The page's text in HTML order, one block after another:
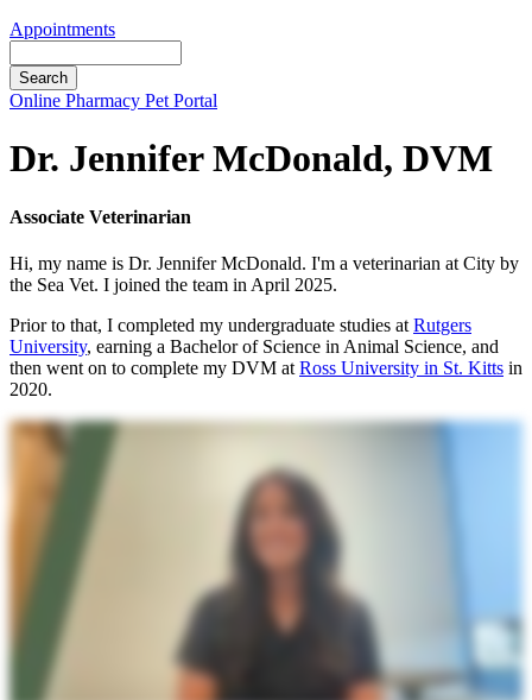
Appointments
Button
Online Pharmacy Pet Portal
Dr. Jennifer McDonald, DVM
Associate Veterinarian
Hi, my name is Dr. Jennifer McDonald. I'm a veterinarian at City by
the Sea Vet. I joined the team in April 2025.
Prior to that, I completed my undergraduate studies at Rutgers
University, earning a Bachelor of Science in Animal Science, and
then went on to complete my DVM at Ross University in St. Kitts in
2020.